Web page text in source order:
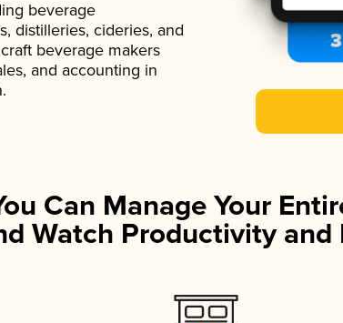
beverage
distilleries, cideries, and
beverage makers
and accounting in
Can Manage Your
Watch Productivity